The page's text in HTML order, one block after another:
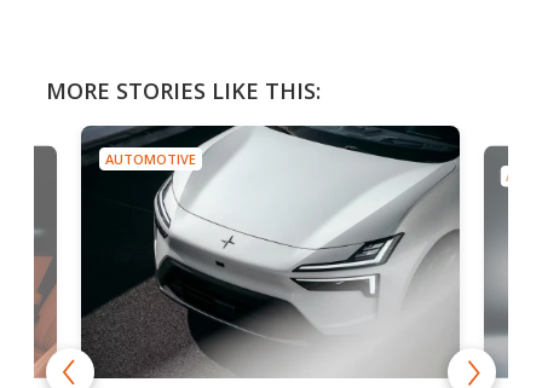
MORE STORIES LIKE THIS:
AUTOMOTIVE